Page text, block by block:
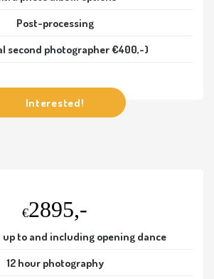
Post-processing
second photographer €400,-)
Interested!
€2895,-
to and including opening dance
12 hour photography